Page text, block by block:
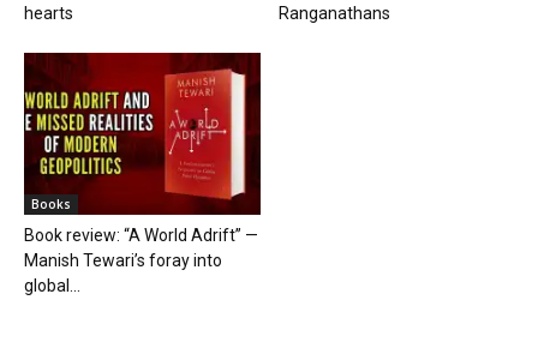
hearts
Ranganathans
Books
Book review: “A World Adrift” —
Manish Tewari’s foray into
global...